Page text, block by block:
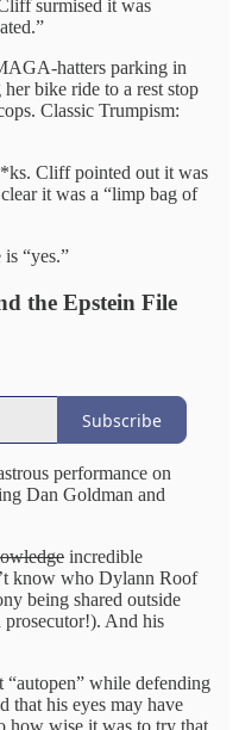
surmised it was
hatters parking in
bike ride to a rest stop
Classic Trumpism:
Cliff pointed out it was
it was a “limp bag of
“yes.”
the Epstein File
Subscribe
performance on
Dan Goldman and
incredible
know who Dylann Roof
being shared outside
prosecutor!). And his
while defending
that his eyes may have